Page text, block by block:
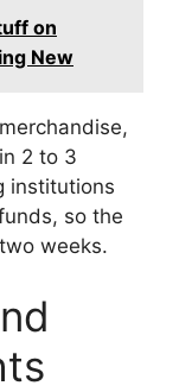
on
New
2 to 3
institutions
so the
weeks.